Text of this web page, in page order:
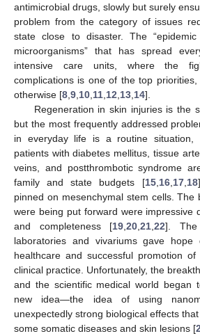
antimicrobial drugs, slowly but surely
problem from the category of issues
state close to disaster. The “epidemic
microorganisms” that has spread
intensive care units, where the
complications is one of the top
otherwise [8 9 10 11 12 13 14].
Regeneration in skin injuries is the
but the most frequently addressed
in everyday life is a routine situation,
patients with diabetes mellitus, tissue
veins, and postthrombotic syndrome
family and state budgets [15, 16, 17, 18
pinned on mesenchymal stem cells. The
were being put forward were impressive
and completeness [19 20 21 22]. The
laboratories and vivariums gave
healthcare and successful promotion
clinical practice. Unfortunately, the
and the scientific medical world began
new idea—the idea of using
unexpectedly strong biological effects
some somatic diseases and skin lesions [